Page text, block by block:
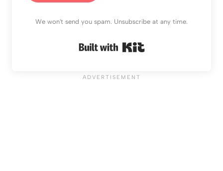
We won't send you spam. Unsubscribe at any time.